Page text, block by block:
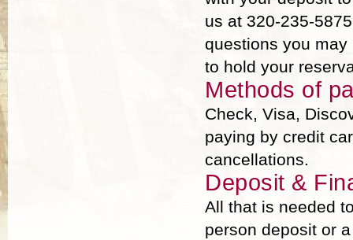
us at 320-235-
questions you
to hold your
Methods of
Check, Visa,
paying by credit
cancellations.
Deposit &
All that is needed
person deposit or